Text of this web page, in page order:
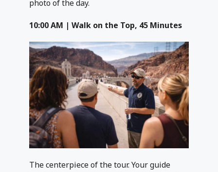
photo of the day.
10:00 AM | Walk on the Top, 45 Minutes
The centerpiece of the tour. Your guide